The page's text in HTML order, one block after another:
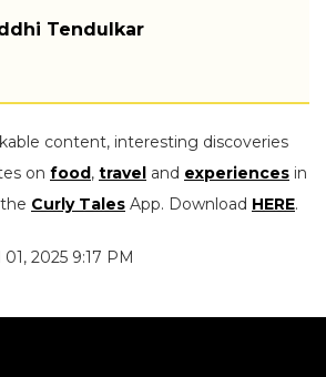
Tendulkar
content, interesting discoveries
on food, travel and experiences in
Curly Tales App. Download HERE.
2025 9:17 PM